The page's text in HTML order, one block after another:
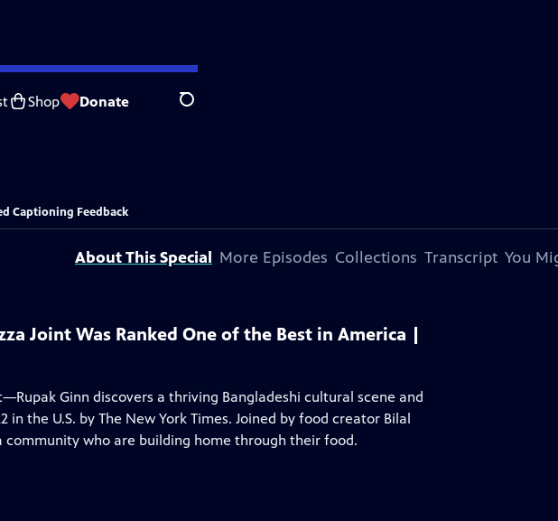
Shop Donate Search
Captioning Feedback
About This Special More Episodes Collections Transcript You
Joint Was Ranked One of the Best in America |
Ginn discovers a thriving Bangladeshi cultural scene and
in the U.S. by The New York Times. Joined by food creator Bilal
community who are building home through their food.